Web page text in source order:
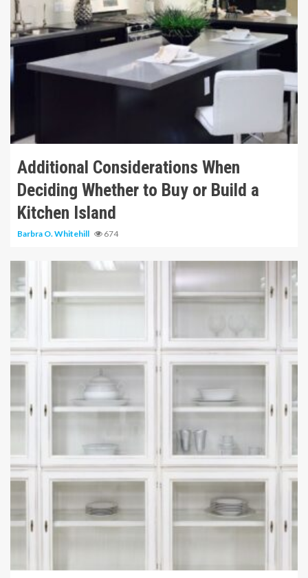
Additional Considerations When
Deciding Whether to Buy or Build a
Kitchen Island
Barbra O. Whitehill 674